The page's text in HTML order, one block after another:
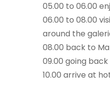
05.00 to 06.00
06.00 to 08.00
around the
08.00 back to
09.00 going
10.00 arrive at